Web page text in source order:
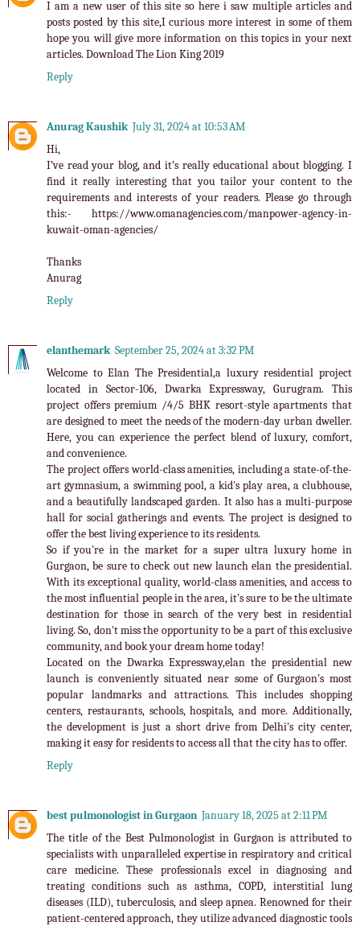
I am a new user of this site so here i saw multiple articles and
posts posted by this site,I curious more interest in some of them
hope you will give more information on this topics in your next
articles. Download The Lion King 2019
Reply
Anurag Kaushik July 31, 2024 at 10:53 AM
Hi,
I’ve read your blog, and it’s really educational about blogging. I
find it really interesting that you tailor your content to the
requirements and interests of your readers. Please go through
this:- https://www.omanagencies.com/manpower-agency-in-
kuwait-oman-agencies/
Thanks
Anurag
Reply
elanthemark September 25, 2024 at 3:32 PM
Welcome to Elan The Presidential,a luxury residential project
located in Sector-106, Dwarka Expressway, Gurugram. This
project offers premium /4/5 BHK resort-style apartments that
are designed to meet the needs of the modern-day urban dweller.
Here, you can experience the perfect blend of luxury, comfort,
and convenience.
The project offers world-class amenities, including a state-of-the-
art gymnasium, a swimming pool, a kid's play area, a clubhouse,
and a beautifully landscaped garden. It also has a multi-purpose
hall for social gatherings and events. The project is designed to
offer the best living experience to its residents.
So if you're in the market for a super ultra luxury home in
Gurgaon, be sure to check out new launch elan the presidential.
With its exceptional quality, world-class amenities, and access to
the most influential people in the area, it's sure to be the ultimate
destination for those in search of the very best in residential
living. So, don't miss the opportunity to be a part of this exclusive
community, and book your dream home today!
Located on the Dwarka Expressway,elan the presidential new
launch is conveniently situated near some of Gurgaon's most
popular landmarks and attractions. This includes shopping
centers, restaurants, schools, hospitals, and more. Additionally,
the development is just a short drive from Delhi's city center,
making it easy for residents to access all that the city has to offer.
Reply
best pulmonologist in Gurgaon January 18, 2025 at 2:11 PM
The title of the Best Pulmonologist in Gurgaon is attributed to
specialists with unparalleled expertise in respiratory and critical
care medicine. These professionals excel in diagnosing and
treating conditions such as asthma, COPD, interstitial lung
diseases (ILD), tuberculosis, and sleep apnea. Renowned for their
patient-centered approach, they utilize advanced diagnostic tools